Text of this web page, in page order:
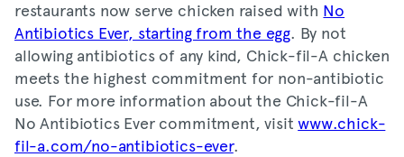
restaurants now serve chicken raised with No
Antibiotics Ever, starting from the egg. By not
allowing antibiotics of any kind, Chick-fil-A chicken
meets the highest commitment for non-antibiotic
use. For more information about the Chick-fil-A
No Antibiotics Ever commitment, visitwww.chick-
fil-a.com/no-antibiotics-ever.